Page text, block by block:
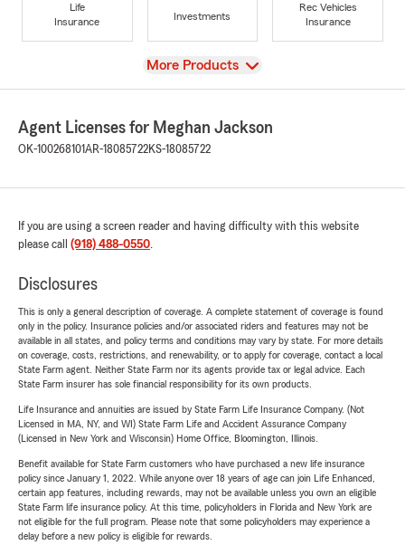
Life
Insurance
Investments
Rec Vehicles
Insurance
View
More Products
Agent Licenses for Meghan Jackson
OK-100268101AR-18085722KS-18085722
If you are using a screen reader and having difficulty with this website
please call (918) 488-0550.
Disclosures
This is only a general description of coverage. A complete statement of coverage is found
only in the policy. Insurance policies and/or associated riders and features may not be
available in all states, and policy terms and conditions may vary by state. For more details
on coverage, costs, restrictions, and renewability, or to apply for coverage, contact a local
State Farm agent. Neither State Farm nor its agents provide tax or legal advice. Each
State Farm insurer has sole financial responsibility for its own products.
Life Insurance and annuities are issued by State Farm Life Insurance Company. (Not
Licensed in MA, NY, and WI) State Farm Life and Accident Assurance Company
(Licensed in New York and Wisconsin) Home Office, Bloomington, Illinois.
Benefit available for State Farm customers who have purchased a new life insurance
policy since January 1, 2022. While anyone over 18 years of age can join Life Enhanced,
certain app features, including rewards, may not be available unless you own an eligible
State Farm life insurance policy. At this time, policyholders in Florida and New York are
not eligible for the full program. Please note that some policyholders may experience a
delay before a new policy is eligible for rewards.